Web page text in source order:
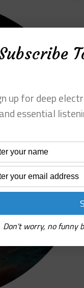
up for deep
essential
Don't worry, no funny